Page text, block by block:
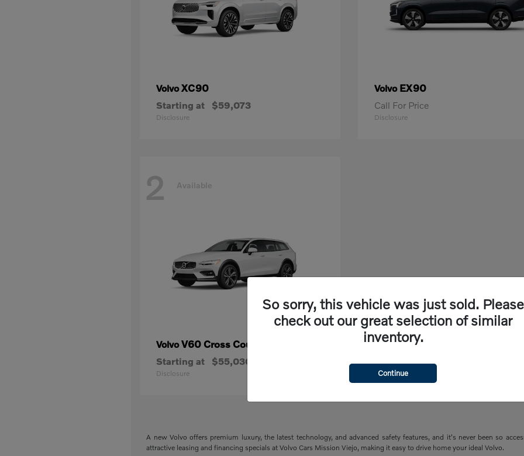
VolvoXC90
Starting at $59,073
Disclosure
Volvo EX90
Call For Price
Disclosure
2 Available
VolvoV60 Cross Country
Starting at $55,030
Disclosure
A new Volvo offers premium luxury, the latest technology, and advanced safety features, and it's never been so
attractive leasing and financing specials at Volvo Cars Mission Viejo, making it easy to drive home your ideal Volvo.
So sorry, this vehicle was just sold. Please
check out our great selection of similar
inventory.
Continue